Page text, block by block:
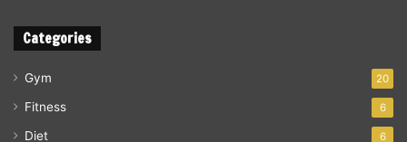
Categories
Gym 20
Fitness 6
Diet 6